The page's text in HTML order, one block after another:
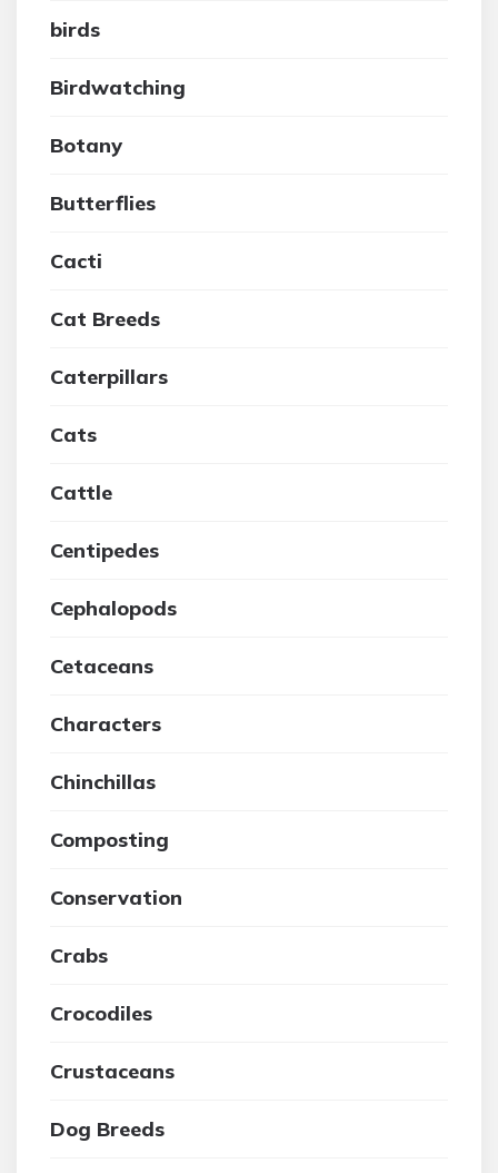
birds
Birdwatching
Botany
Butterflies
Cacti
Cat Breeds
Caterpillars
Cats
Cattle
Centipedes
Cephalopods
Cetaceans
Characters
Chinchillas
Composting
Conservation
Crabs
Crocodiles
Crustaceans
Dog Breeds